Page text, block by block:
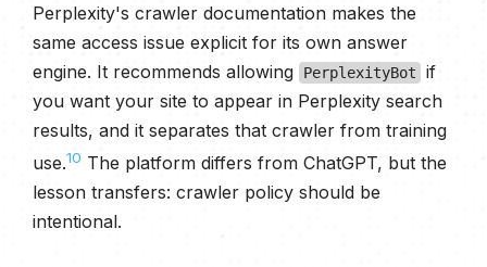
Perplexity's crawler documentation makes the
same access issue explicit for its own answer
engine. It recommends allowing
PerplexityBot
if
you want your site to appear in Perplexity search
results, and it separates that crawler from training
use.10 The platform differs from ChatGPT, but the
lesson transfers: crawler policy should be
intentional.